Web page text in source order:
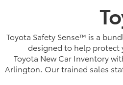
Toyota Safety Sense™ is a
designed to help protect
Toyota New Car Inventory
Arlington. Our trained sales